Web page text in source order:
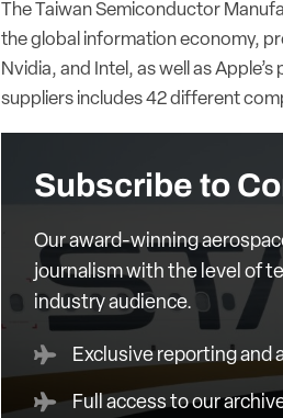
The Taiwan Semiconductor
the global information economy,
Nvidia, and Intel, as well as
suppliers includes 42 different
Subscribe to
Our award-winning
journalism with the level of
industry audience.
Exclusive reporting and
Full access to our